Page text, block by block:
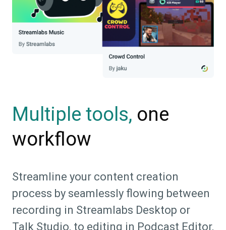
Multiple tools, one
workflow
Streamline your content creation
process by seamlessly flowing between
recording in Streamlabs Desktop or
Talk Studio, to editing in Podcast Editor,